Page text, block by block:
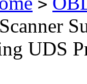
>
UDS